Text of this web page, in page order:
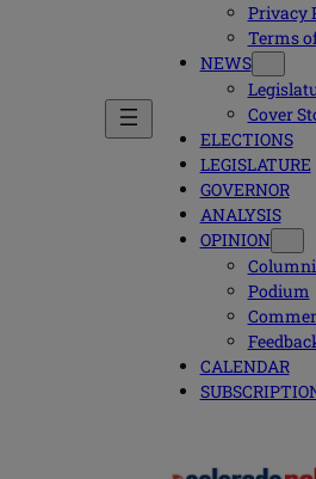
Privacy
Terms
NEWS
Cover
ELECTIONS
LEGISLATURE
GOVERNOR
ANALYSIS
OPINION
Podium
CALENDAR